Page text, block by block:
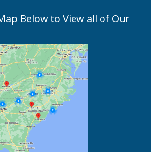
Below to View all of Our